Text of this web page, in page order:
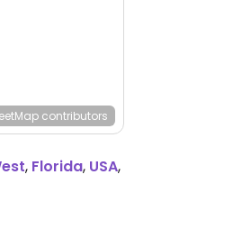
contributors
, Florida, USA,